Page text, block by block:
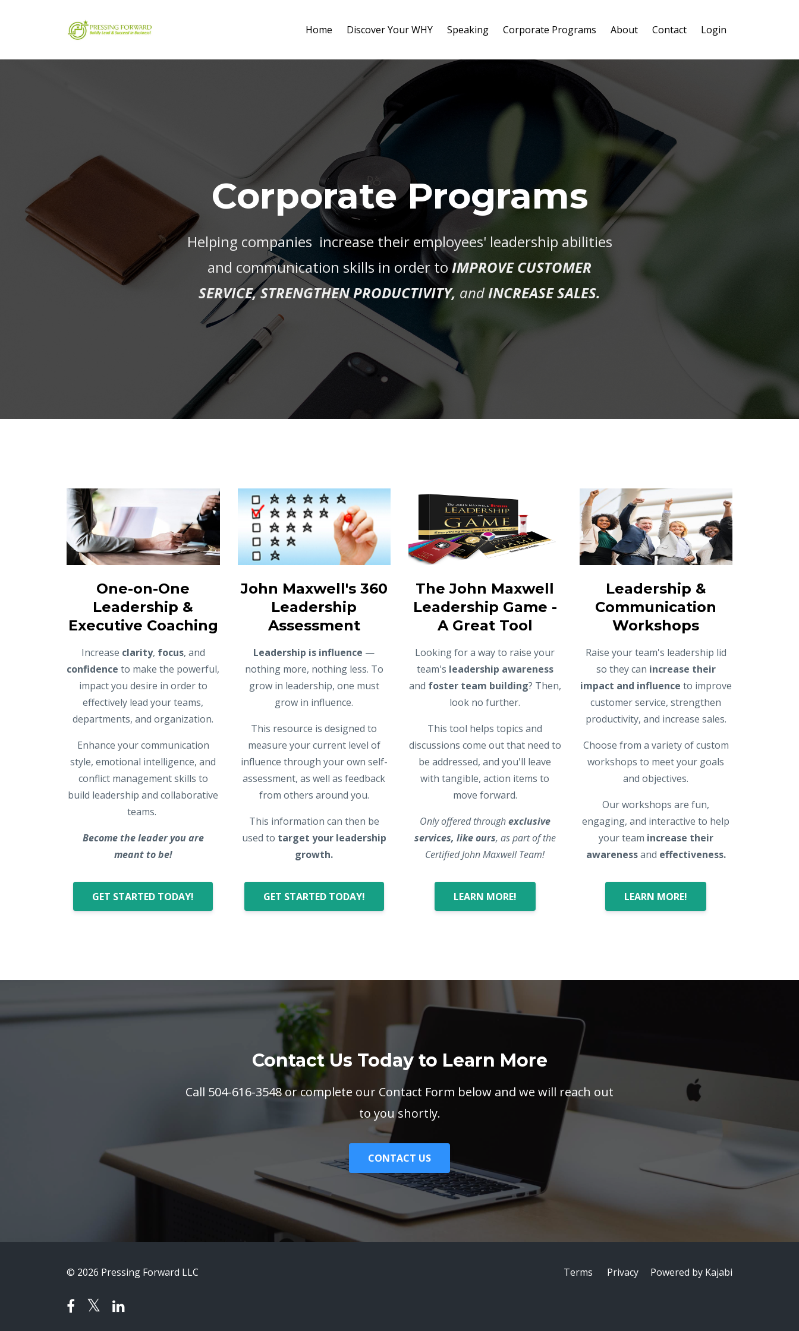
Home Discover Your WHY Speaking Corporate Programs About Contact Login
Corporate Programs
Helping companies increase their employees' leadership abilities
and communication skills in order to IMPROVE CUSTOMER
SERVICE,STRENGTHEN PRODUCTIVITY, andINCREASE SALES.
One-on-One
Leadership &
Executive Coaching
Increase clarity, focus, and
confidence to make the powerful,
impact you desire in order to
effectively lead your teams,
departments, and organization.
Enhance your communication
style, emotional intelligence, and
conflict management skills to
build leadership and collaborative
teams.
Become the leader you are
meant to be!
GET STARTED TODAY!
John Maxwell's 360
Leadership
Assessment
Leadership is influence —
nothing more, nothing less. To
grow in leadership, one must
grow in influence.
This resource is designed to
measure your current level of
influence through your own self-
assessment, as well as feedback
from others around you.
This information can then be
used to target your leadership
growth.
GET STARTED TODAY!
The John Maxwell
Leadership Game -
A Great Tool
Looking for a way to raise your
team's leadership awareness
and foster team building? Then,
look no further.
This tool helps topics and
discussions come out that need to
be addressed, and you'll leave
with tangible, action items to
move forward.
Only offered throughexclusive
services, like ours, as part of the
Certified John Maxwell Team!
LEARN MORE!
Leadership &
Communication
Workshops
Raise your team's leadership lid
so they can increase their
impact and influence to improve
customer service, strengthen
productivity, and increase sales.
Choose from a variety of custom
workshops to meet your goals
and objectives.
Our workshops are fun,
engaging, and interactive to help
your team increase their
awarenessand effectiveness.
LEARN MORE!
Contact Us Today to Learn More
Call 504-616-3548 or complete our Contact Form below and we will reach out
to you shortly.
CONTACT US
© 2026 Pressing Forward LLC Powered by Kajabi
Terms Privacy